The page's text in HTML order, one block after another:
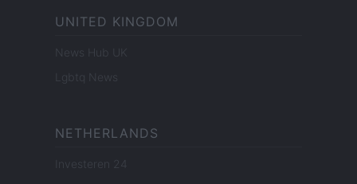
UNITED KINGDOM
News Hub UK
Lgbtq News
NETHERLANDS
Investeren 24